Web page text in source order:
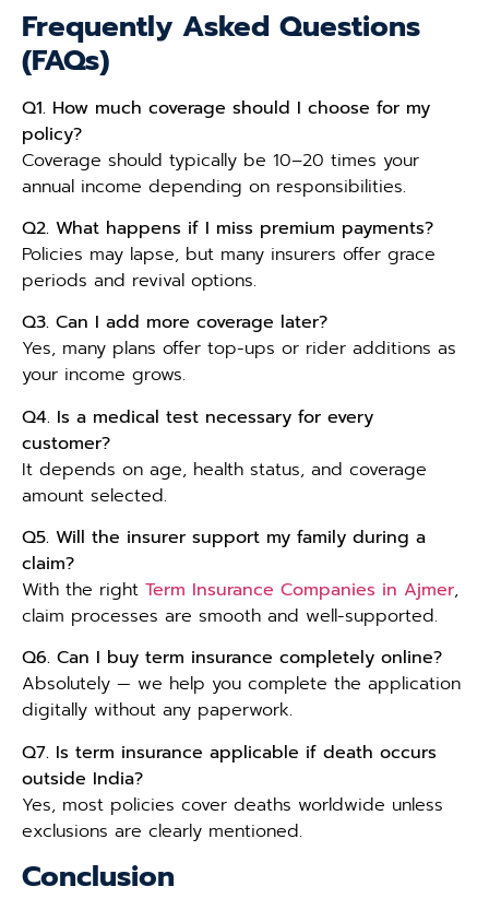
Frequently Asked Questions
(FAQs)
Q1. How much coverage should I choose for my
policy?
Coverage should typically be 10–20 times your
annual income depending on responsibilities.
Q2. What happens if I miss premium payments?
Policies may lapse, but many insurers offer grace
periods and revival options.
Q3. Can I add more coverage later?
Yes, many plans offer top-ups or rider additions as
your income grows.
Q4. Is a medical test necessary for every
customer?
It depends on age, health status, and coverage
amount selected.
Q5. Will the insurer support my family during a
claim?
With the right Term Insurance Companies in Ajmer,
claim processes are smooth and well-supported.
Q6. Can I buy term insurance completely online?
Absolutely — we help you complete the application
digitally without any paperwork.
Q7. Is term insurance applicable if death occurs
outside India?
Yes, most policies cover deaths worldwide unless
exclusions are clearly mentioned.
Conclusion